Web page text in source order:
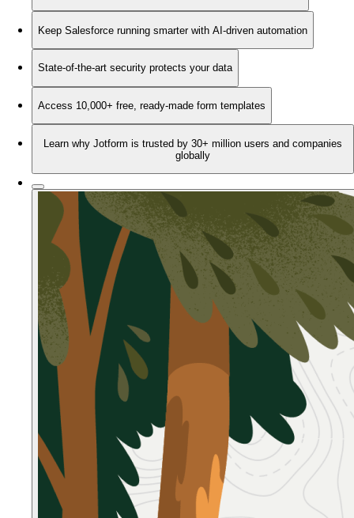
Keep Salesforce running smarter with AI-driven automation
State-of-the-art security protects your data
Access 10,000+ free, ready-made form templates
Learn why Jotform is trusted by 30+ million users and companies
globally